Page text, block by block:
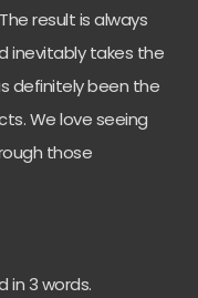
result is always
inevitably takes the
definitely been the
We love seeing
those
in 3 words.